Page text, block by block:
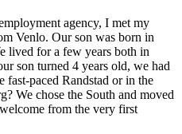
agency, I met my
Venlo. Our son was born in
lived for a few years both in
son turned 4 years old, we had
fast-paced Randstad or in the
We chose the South and moved
from the very first